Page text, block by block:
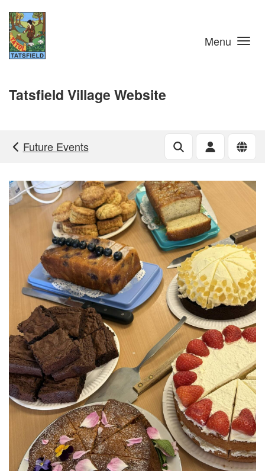
Skip to main content
Menu
Tatsfield Village Website
Future Events